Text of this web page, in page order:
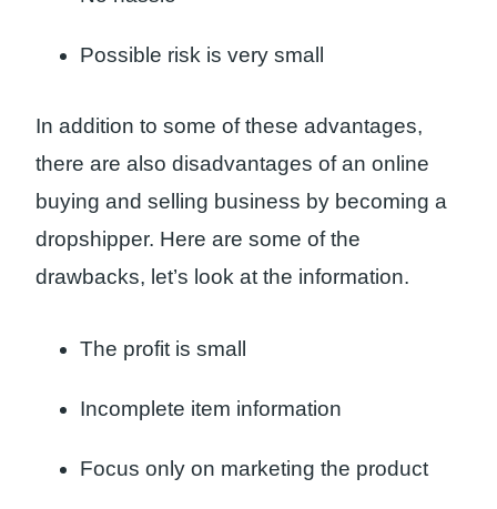
Possible risk is very small
In addition to some of these advantages,
there are also disadvantages of an online
buying and selling business by becoming a
dropshipper. Here are some of the
drawbacks, let’s look at the information.
The profit is small
Incomplete item information
Focus only on marketing the product